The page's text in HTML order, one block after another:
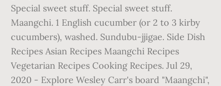
Special sweet stuff. Special sweet stuff.
Maangchi. 1 English cucumber (or 2 to 3 kirby
cucumbers), washed. Sundubu-jjigae. Side Dish
Recipes Asian Recipes Maangchi Recipes
Vegetarian Recipes Cooking Recipes. Jul 29,
2020 - Explore Wesley Carr's board "Maangchi",